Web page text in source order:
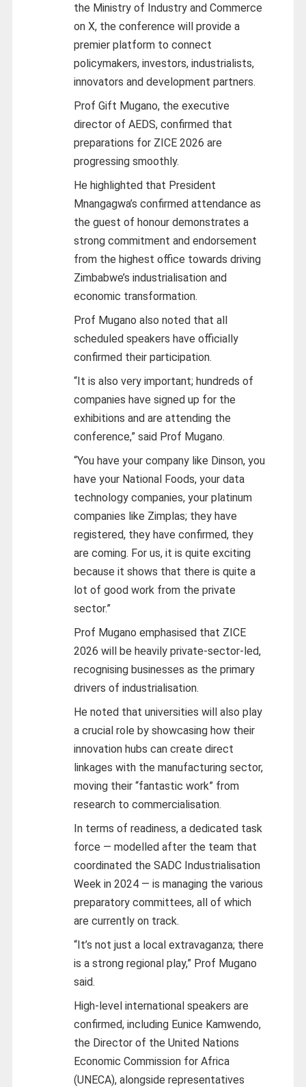
the Ministry of Industry and Commerce
on X, the conference will provide a
premier platform to connect
policymakers, investors, industrialists,
innovators and development partners.
Prof Gift Mugano, the executive
director of AEDS, confirmed that
preparations for ZICE 2026 are
progressing smoothly.
He highlighted that President
Mnangagwa’s confirmed attendance as
the guest of honour demonstrates a
strong commitment and endorsement
from the highest office towards driving
Zimbabwe’s industrialisation and
economic transformation.
Prof Mugano also noted that all
scheduled speakers have officially
confirmed their participation.
“It is also very important; hundreds of
companies have signed up for the
exhibitions and are attending the
conference,” said Prof Mugano.
“You have your company like Dinson, you
have your National Foods, your data
technology companies, your platinum
companies like Zimplas; they have
registered, they have confirmed, they
are coming. For us, it is quite exciting
because it shows that there is quite a
lot of good work from the private
sector.”
Prof Mugano emphasised that ZICE
2026 will be heavily private-sector-led,
recognising businesses as the primary
drivers of industrialisation.
He noted that universities will also play
a crucial role by showcasing how their
innovation hubs can create direct
linkages with the manufacturing sector,
moving their “fantastic work” from
research to commercialisation.
In terms of readiness, a dedicated task
force — modelled after the team that
coordinated the SADC Industrialisation
Week in 2024 — is managing the various
preparatory committees, all of which
are currently on track.
“It’s not just a local extravaganza; there
is a strong regional play,” Prof Mugano
said.
High-level international speakers are
confirmed, including Eunice Kamwendo,
the Director of the United Nations
Economic Commission for Africa
(UNECA), alongside representatives